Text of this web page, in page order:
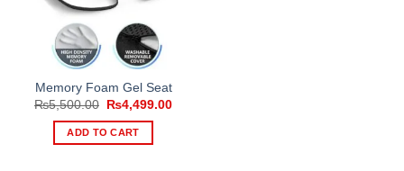
Memory Foam Gel Seat
₨5,500.00
Original
was:
₨5,500.00.
₨4,499.00Current
ADD TO CART